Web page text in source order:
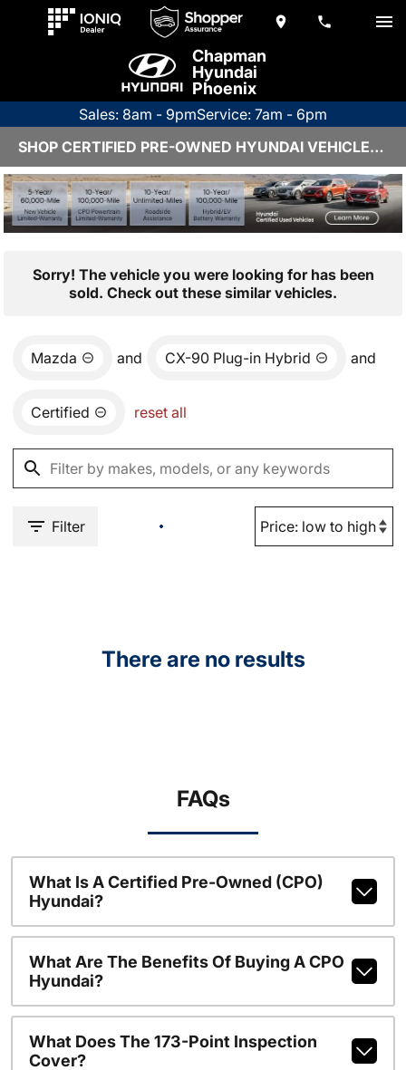
Chapman
Hyundai
Phoenix
Sales: 8am - 9pmService: 7am - 6pm
SHOP CERTIFIED PRE-OWNED HYUNDAI VEHICLES IN PHOENIX, AZ
Sorry! The vehicle you were looking for has been
sold. Check out these similar vehicles.
Mazda and CX-90 Plug-in Hybrid and
Certified reset all
Filter
There are no results
FAQs
What Is A Certified Pre-Owned (CPO)
Hyundai?
What Are The Benefits Of Buying A CPO
Hyundai?
What Does The 173-Point Inspection
Cover?